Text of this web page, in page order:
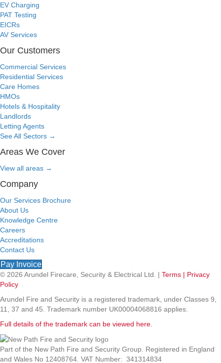
EV Charging
PAT Testing
EICRs
AV Services
Our Customers
Commercial Services
Residential Services
Care Homes
HMOs
Hotels & Hospitality
Landlords
Letting Agents
See All Sectors →
Areas We Cover
View all areas →
Company
Our Services Brochure
About Us
Knowledge Centre
Careers
Accreditations
Contact Us
Pay Invoice
© 2026 Arundel Firecare, Security & Electrical Ltd. | Terms | Privacy
Policy
Arundel Fire and Security is a registered trademark, under Classes 9,
11, 37 and 45. Trademark number UK00004068816 applies.
Full details of the trademark can be viewed here.
Part of the New Path Fire and Security Group. Registered in England
and Wales No 12408764. VAT Number: 341314834